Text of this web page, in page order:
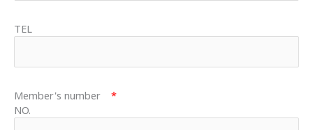
TEL
Member's number *
NO.